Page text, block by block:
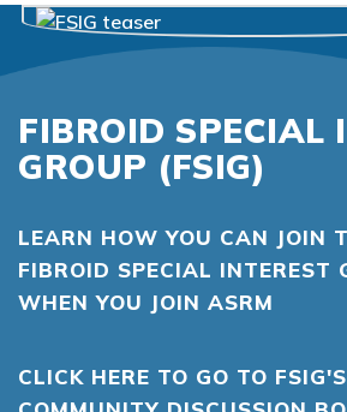
FIBROID SPECIAL
GROUP (FSIG)
LEARN HOW YOU CAN JOIN
FIBROID SPECIAL INTEREST
WHEN YOU JOIN ASRM
CLICK HERE TO GO TO